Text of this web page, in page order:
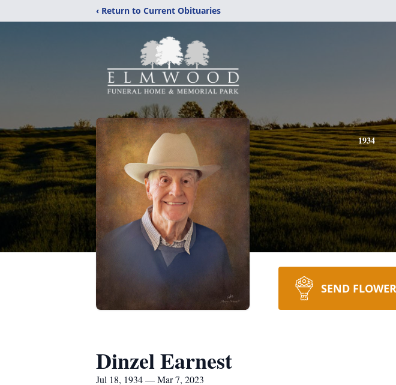
‹ Return to Current Obituaries
1934
SEND
Dinzel Earnest
Jul 18, 1934 — Mar 7, 2023